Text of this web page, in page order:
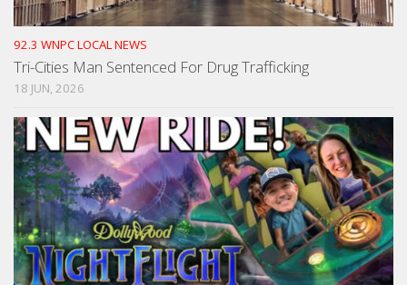
92.3 WNPC LOCAL NEWS
Tri-Cities Man Sentenced For Drug Trafficking
18 JUN, 2026